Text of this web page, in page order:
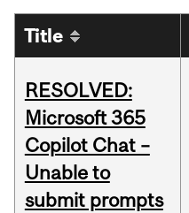
Title
RESOLVED:
Microsoft 365
Copilot Chat –
Unable to
submit prompts